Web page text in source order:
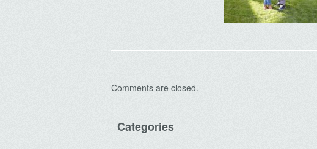
Comments are closed.
Categories